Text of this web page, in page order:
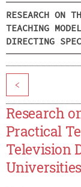
RESEARCH ON
TEACHING
DIRECTING
<
Research
Practical
Television
Universities